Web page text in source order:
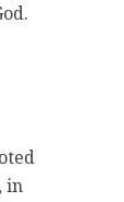
in